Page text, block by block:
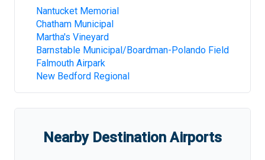
Nantucket Memorial
Chatham Municipal
Martha's Vineyard
Barnstable Municipal/Boardman-Polando Field
Falmouth Airpark
New Bedford Regional
Nearby Destination Airports